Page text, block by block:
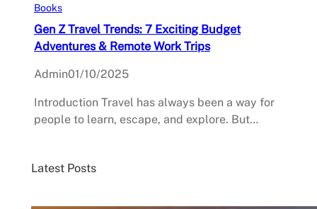
Books
Gen Z Travel Trends: 7 Exciting Budget
Adventures & Remote Work Trips
Admin01/10/2025
Introduction Travel has always been a way for
people to learn, escape, and explore. But…
Latest Posts